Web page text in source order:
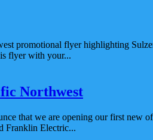
promotional flyer highlighting
flyer with your...
Northwest
that we are opening our first
Franklin Electric...